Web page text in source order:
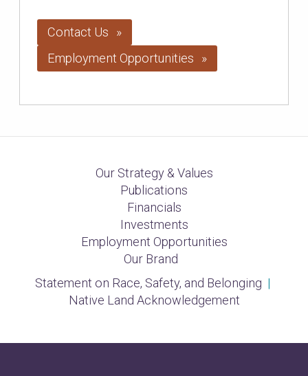
Contact Us
Employment Opportunities
Our Strategy & Values
Publications
Financials
Investments
Employment Opportunities
Our Brand
Statement on Race, Safety, and Belonging |
Native Land Acknowledgement